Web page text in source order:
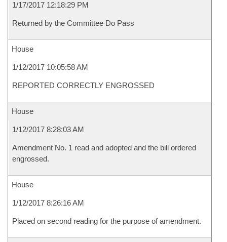
1/17/2017 12:18:29 PM
Returned by the Committee Do Pass
House
1/12/2017 10:05:58 AM
REPORTED CORRECTLY ENGROSSED
House
1/12/2017 8:28:03 AM
Amendment No. 1 read and adopted and the bill ordered
engrossed.
House
1/12/2017 8:26:16 AM
Placed on second reading for the purpose of amendment.